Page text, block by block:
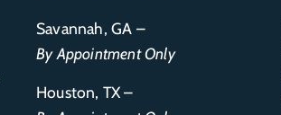
Savannah, GA –
By Appointment Only
Houston, TX –